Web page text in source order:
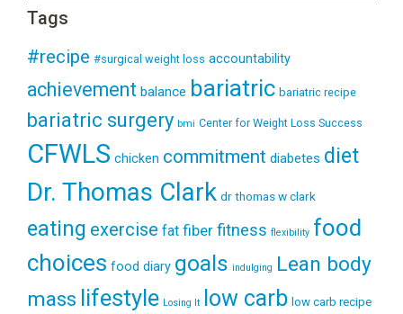
Tags
#recipe #surgical weight loss accountability
achievement balance bariatric bariatric recipe
bariatric surgery bmi Center for Weight Loss Success
CFWLS chicken commitment diabetes diet
Dr. Thomas Clark dr thomas w clark
eating exercise fat fiber fitness flexibility food
choices food diary goals indulging Lean body
mass lifestyle Losing It low carb low carb recipe